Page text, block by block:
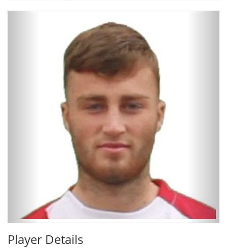
Player Details